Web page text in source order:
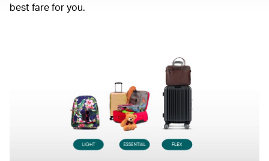
best fare for you.